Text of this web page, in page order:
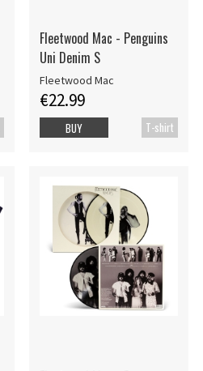
Fleetwood Mac - Penguins
Uni Denim S
Fleetwood Mac
€22.99
T-shirt
BUY